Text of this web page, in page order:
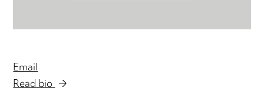
Email
Read bio